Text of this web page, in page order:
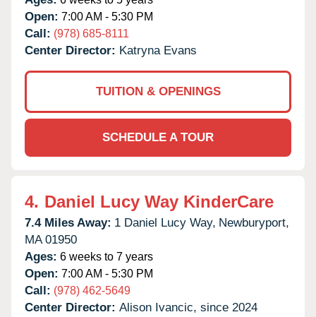
Open: 7:00 AM - 5:30 PM
Call: (978) 685-8111
Center Director: Katryna Evans
TUITION & OPENINGS
SCHEDULE A TOUR
4. Daniel Lucy Way KinderCare
7.4 Miles Away: 1 Daniel Lucy Way, Newburyport,
MA 01950
Ages: 6 weeks to 7 years
Open: 7:00 AM - 5:30 PM
Call: (978) 462-5649
Center Director: Alison Ivancic, since 2024